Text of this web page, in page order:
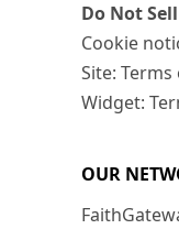
Do Not
Cookie
Site:
Widget:
OUR